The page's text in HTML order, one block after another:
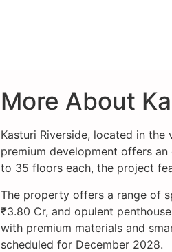
More About
Kasturi Riverside, located in
premium development offers
to 35 floors each, the project
The property offers a range of
₹3.80 Cr, and opulent
with premium materials and
scheduled for December 2028.